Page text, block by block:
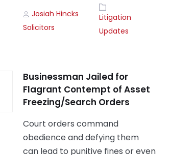
Author
Josiah Hincks
Solicitors
Tags
Litigation
Updates
Businessman Jailed for
Flagrant Contempt of Asset
Freezing/Search Orders
Court orders command
obedience and defying them
can lead to punitive fines or even